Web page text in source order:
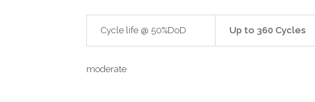
Cycle life @ 50%DoD Up to 360 Cycles
moderate